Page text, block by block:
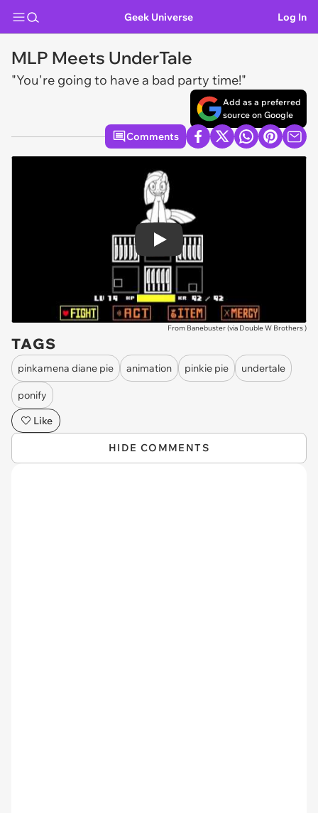
Geek Universe Log In
MLP Meets UnderTale
"You're going to have a bad party time!"
Add as a preferred
source on Google
Comments
Play
From Banebuster (via Double W Brothers)
TAGS
pinkamena diane pie animation pinkie pie undertale
ponify
Like
HIDE COMMENTS